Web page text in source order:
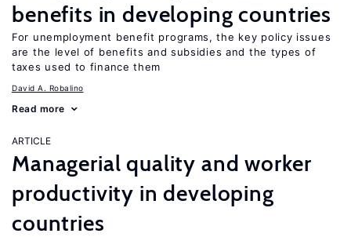
benefits in developing countries
For unemployment benefit programs, the key policy issues
are the level of benefits and subsidies and the types of
taxes used to finance them
David A. Robalino
Read more
ARTICLE
Managerial quality and worker
productivity in developing
countries